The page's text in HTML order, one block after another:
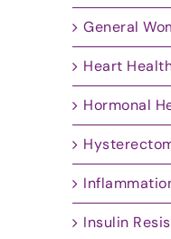
General
Heart
Hormonal
Insulin